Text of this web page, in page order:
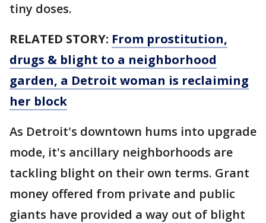
tiny doses.
RELATED STORY: From prostitution,
drugs & blight to a neighborhood
garden, a Detroit woman is reclaiming
her block
As Detroit's downtown hums into upgrade
mode, it's ancillary neighborhoods are
tackling blight on their own terms. Grant
money offered from private and public
giants have provided a way out of blight